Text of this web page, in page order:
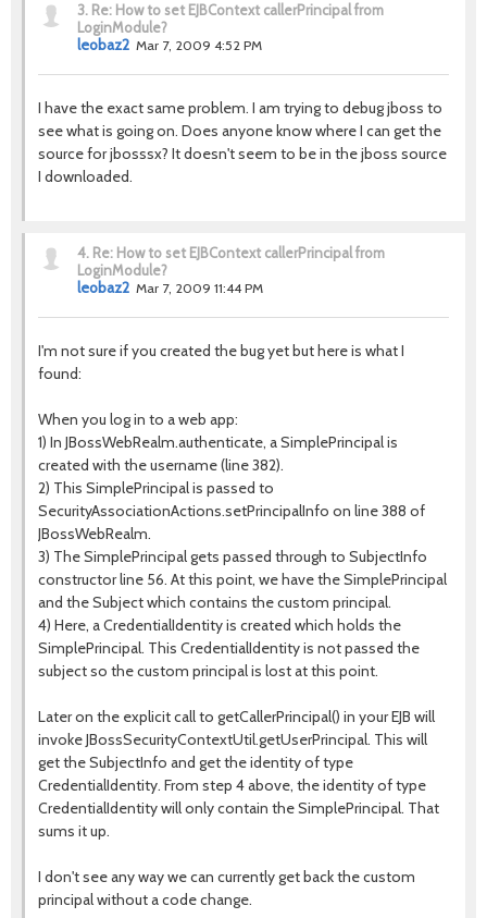
3. Re: How to set EJBContext callerPrincipal from
LoginModule?
leobaz2 Mar 7, 2009 4:52 PM
I have the exact same problem. I am trying to debug jboss to
see what is going on. Does anyone know where I can get the
source for jbosssx? It doesn't seem to be in the jboss source
I downloaded.
4. Re: How to set EJBContext callerPrincipal from
LoginModule?
leobaz2 Mar 7, 2009 11:44 PM
I'm not sure if you created the bug yet but here is what I
found:
When you log in to a web app:
1) In JBossWebRealm.authenticate, a SimplePrincipal is
created with the username (line 382).
2) This SimplePrincipal is passed to
SecurityAssociationActions.setPrincipalInfo on line 388 of
JBossWebRealm.
3) The SimplePrincipal gets passed through to SubjectInfo
constructor line 56. At this point, we have the SimplePrincipal
and the Subject which contains the custom principal.
4) Here, a CredentialIdentity is created which holds the
SimplePrincipal. This CredentialIdentity is not passed the
subject so the custom principal is lost at this point.
Later on the explicit call to getCallerPrincipal() in your EJB will
invoke JBossSecurityContextUtil.getUserPrincipal. This will
get the SubjectInfo and get the identity of type
CredentialIdentity. From step 4 above, the identity of type
CredentialIdentity will only contain the SimplePrincipal. That
sums it up.
I don't see any way we can currently get back the custom
principal without a code change.